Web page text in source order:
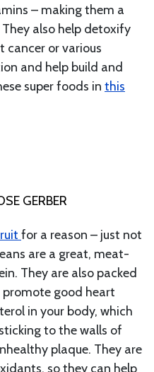
– making them a
also help detoxify
cancer or various
and help build and
super foods in this
GERBER
for a reason – just not
are a great, meat-
They are also packed
good heart
in your body, which
to the walls of
plaque. They are
so they can help